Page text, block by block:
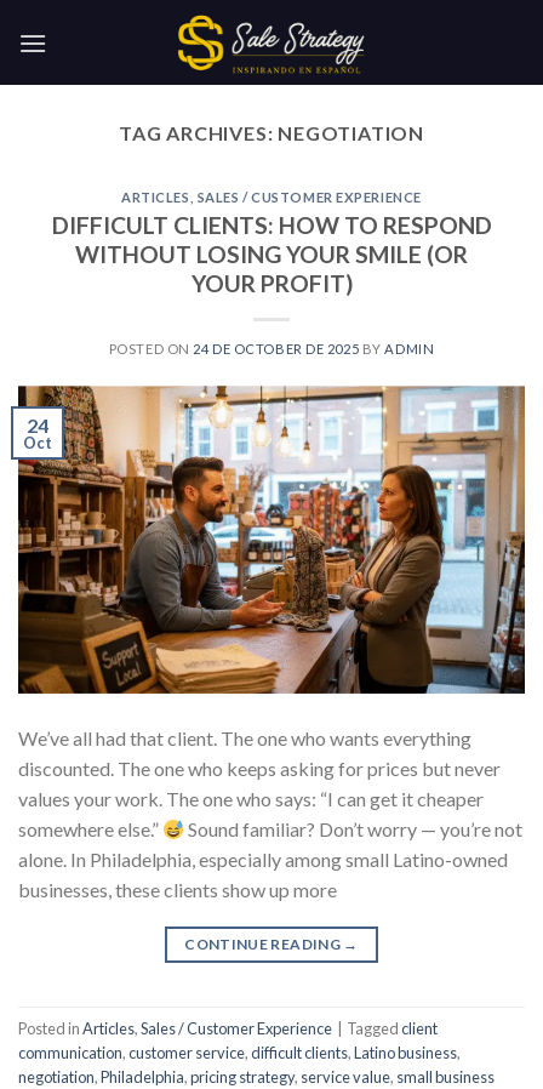
TAG ARCHIVES: NEGOTIATION
ARTICLES SALES / CUSTOMER EXPERIENCE
DIFFICULT CLIENTS: HOW TO RESPOND
WITHOUT LOSING YOUR SMILE (OR
YOUR PROFIT)
POSTED ON 24 DE OCTOBER DE 2025 BY ADMIN
24
Oct
We’ve all had that client. The one who wants everything
discounted. The one who keeps asking for prices but never
values your work. The one who says: “I can get it cheaper
somewhere else.”
Sound familiar? Don’t worry — you’re not
alone. In Philadelphia, especially among small Latino-owned
businesses, these clients show up more
CONTINUE READING →
Posted inArticles,Sales / Customer Experience Taggedclient
communication,customer service,difficult clients,Latino business,
negotiation,Philadelphia,pricing strategy, service value, small business